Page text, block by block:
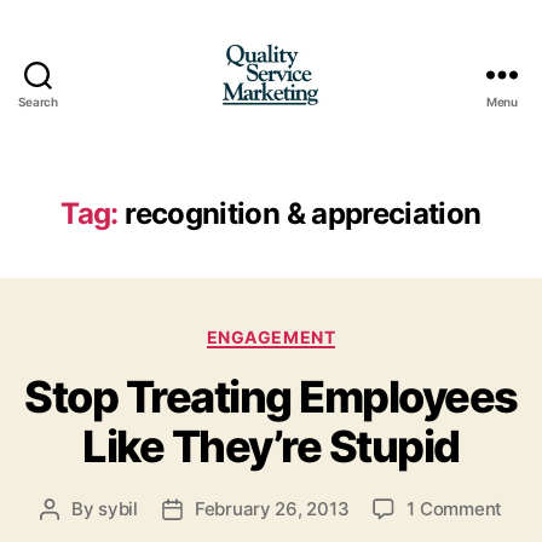
Search Menu
Tag: recognition & appreciation
Categories
ENGAGEMENT
Stop Treating Employees
Like They’re Stupid
Post
By sybil
PostFebruary 26, 2013 1 Comment